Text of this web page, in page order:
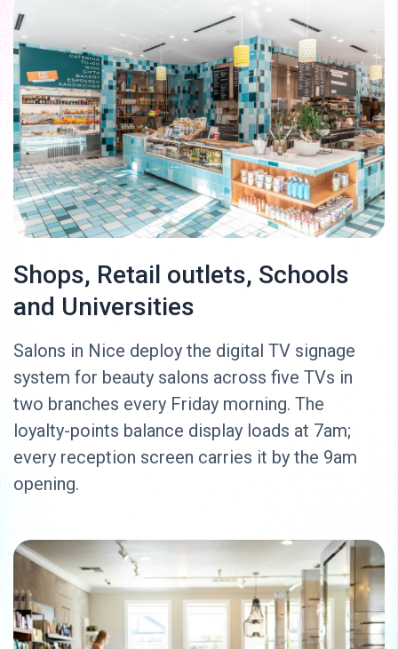
Shops, Retail outlets, Schools
and Universities
Salons in Nice deploy the digital TV signage
system for beauty salons across five TVs in
two branches every Friday morning. The
loyalty-points balance display loads at 7am;
every reception screen carries it by the 9am
opening.